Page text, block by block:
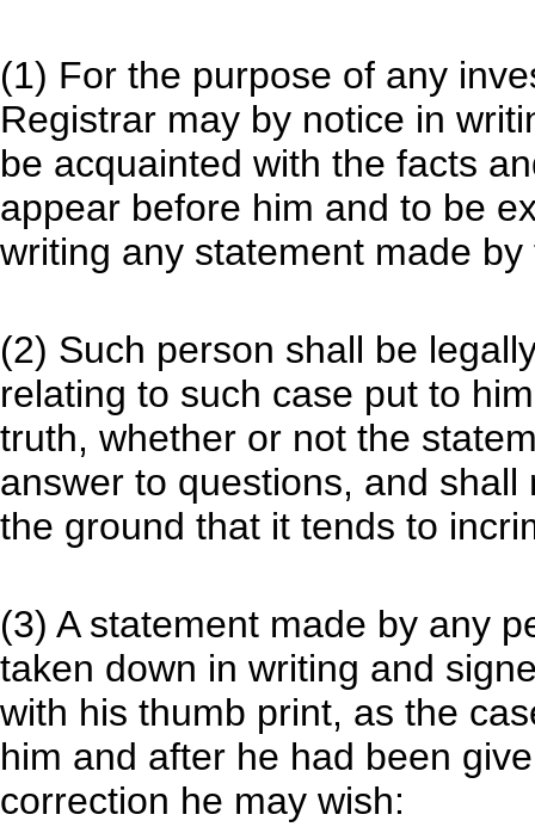
(1) For the purpose of any
Registrar may by notice in
be acquainted with the facts
appear before him and to be
writing any statement made
(2) Such person shall be
relating to such case put to
truth, whether or not the
answer to questions, and
the ground that it tends to
(3) A statement made by any
taken down in writing and
with his thumb print, as the
him and after he had been
correction he may wish: